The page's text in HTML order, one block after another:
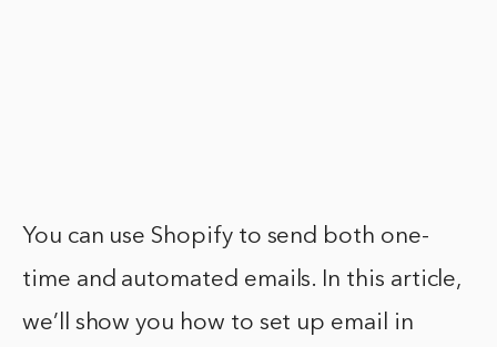
You can use Shopify to send both one-
time and automated emails. In this article,
we’ll show you how to set up email in